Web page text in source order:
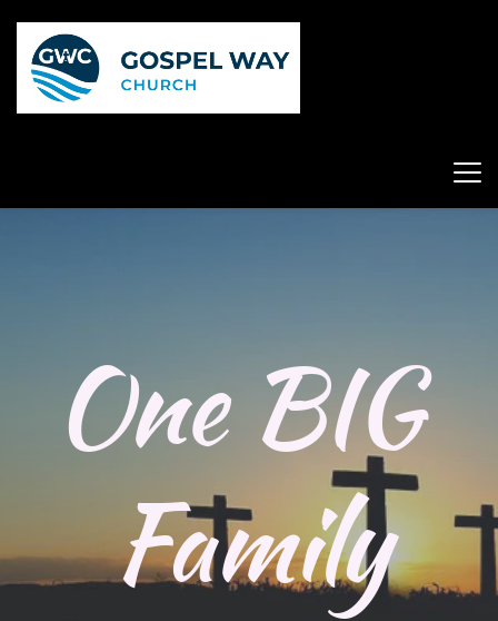
One BIG
Family